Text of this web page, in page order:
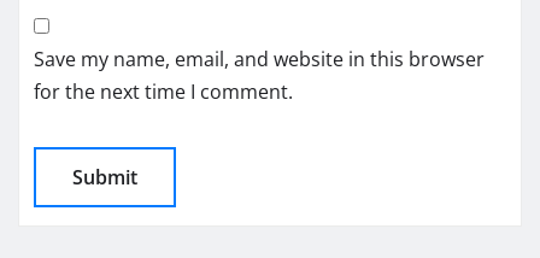
Save my name, email, and website in this browser
for the next time I comment.